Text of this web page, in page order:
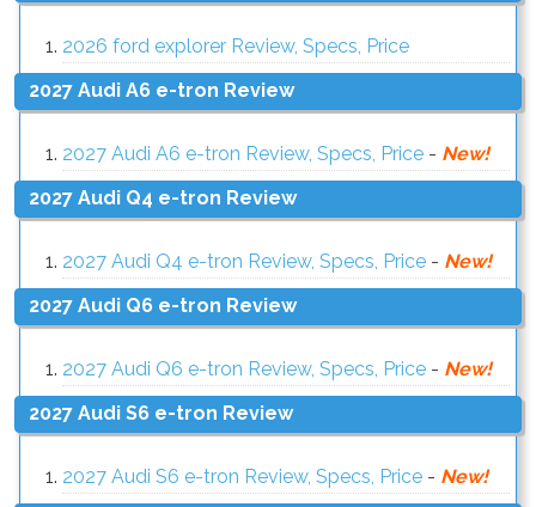
2026 ford explorer Review, Specs, Price
2027 Audi A6 e-tron Review
2027 Audi A6 e-tron Review, Specs, Price - New!
2027 Audi Q4 e-tron Review
2027 Audi Q4 e-tron Review, Specs, Price - New!
2027 Audi Q6 e-tron Review
2027 Audi Q6 e-tron Review, Specs, Price - New!
2027 Audi S6 e-tron Review
2027 Audi S6 e-tron Review, Specs, Price - New!